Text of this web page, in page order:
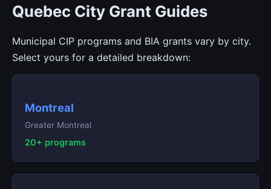
Quebec City Grant Guides
Municipal CIP programs and BIA grants vary by city.
Select yours for a detailed breakdown:
Montreal
Greater Montreal
20+ programs